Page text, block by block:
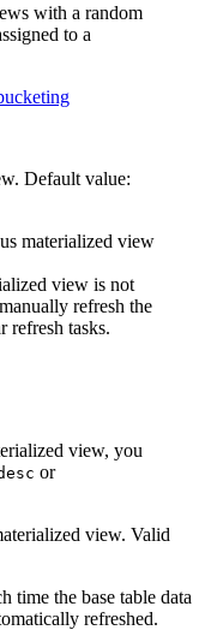
with a random
to a
Default value:
materialized view
view is not
refresh the
refresh tasks.
view, you
or
view. Valid
time the base table data
refreshed.